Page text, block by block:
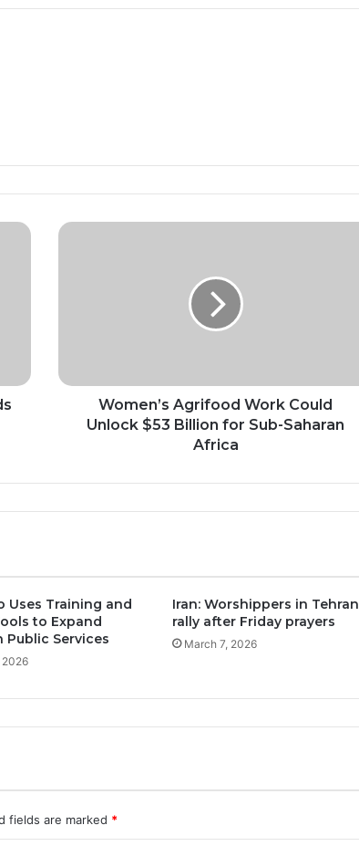
Women’s
Sub-
Saharan
Africa
Women’s Agrifood Work Could
Unlock $53 Billion for Sub-Saharan
Africa
Uses Training and
to Expand
Public Services
2026
Iran: Worshippers in Tehran
rally after Friday prayers
March 7, 2026
fields are marked *